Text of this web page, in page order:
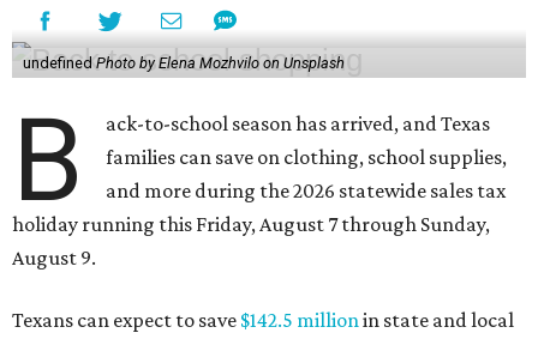
undefined Photo by Elena Mozhvilo on Unsplash
B
ack-to-school season has arrived, and Texas
families can save on clothing, school supplies,
and more during the 2026 statewide sales tax
holiday running this Friday, August 7 through Sunday,
August 9.
Texans can expect to save $142.5 million in state and local